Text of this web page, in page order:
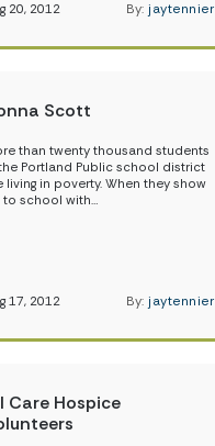
20, 2012 By: jaytennier
Scott
than twenty thousand students
Portland Public school district
living in poverty. When they show
to school with…
17, 2012 By: jaytennier
Care Hospice